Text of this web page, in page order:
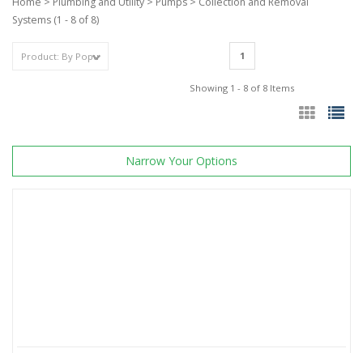
Systems (1 - 8 of 8)
1
Showing 1 - 8 of 8 Items
Narrow Your Options